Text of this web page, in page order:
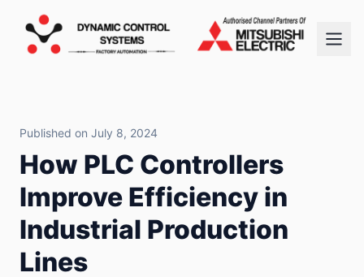
Published on July 8, 2024
How PLC Controllers
Improve Efficiency in
Industrial Production
Lines